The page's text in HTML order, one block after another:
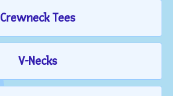
Crewneck Tees
V-Necks